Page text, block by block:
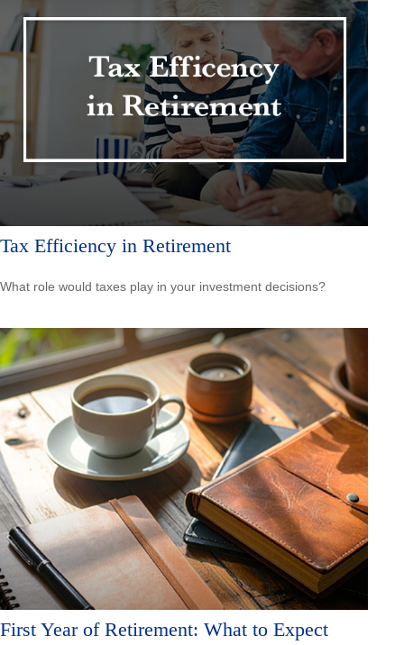
Tax Efficiency in Retirement
What role would taxes play in your investment decisions?
First Year of Retirement: What to Expect